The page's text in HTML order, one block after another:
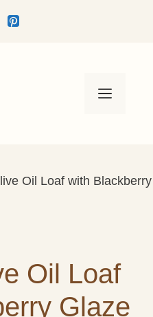
Menu
Oil Loaf with Blackberry
Oil Loaf
Glaze